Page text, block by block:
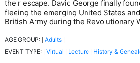
their escape. David George finally
fleeing the emerging United States
British Army during the Revolutionary
AGE GROUP: Adults
EVENT TYPE: Virtual Lecture History &